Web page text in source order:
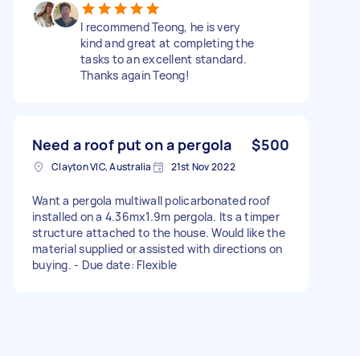
I recommend Teong, he is very
kind and great at completing the
tasks to an excellent standard.
Thanks again Teong!
Need a roof put on a pergola $500
Clayton VIC, Australia 21st Nov 2022
Want a pergola multiwall policarbonated roof
installed on a 4.36mx1.9m pergola. Its a timper
structure attached to the house. Would like the
material supplied or assisted with directions on
buying. - Due date: Flexible